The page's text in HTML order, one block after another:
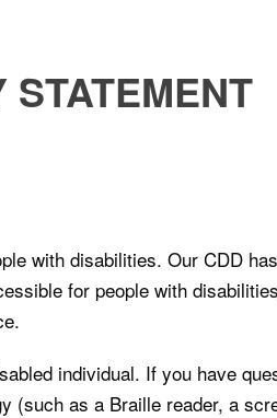
with disabilities. Our CDD
for people with
individual. If you have
as a Braille reader, a